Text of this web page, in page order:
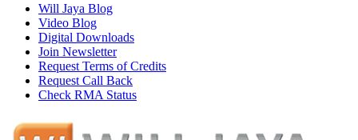
Will Jaya Blog
Video Blog
Digital Downloads
Join Newsletter
Request Terms of Credits
Request Call Back
Check RMA Status